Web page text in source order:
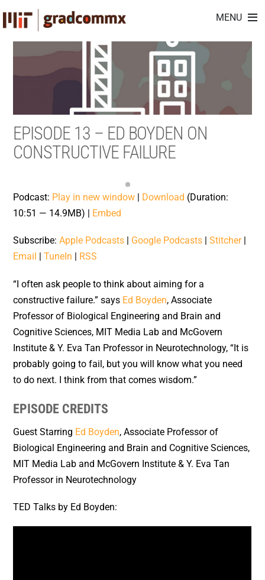
content
MENU
EPISODE 13 – ED BOYDEN ON
CONSTRUCTIVE FAILURE
Podcast: Play in new window Download (Duration:
10:51 — 14.9MB) | Embed
Subscribe:Apple Podcasts Google Podcasts |Stitcher|
Email
|TuneIn RSS
“I often ask people to think about aiming for a
constructive failure.” says Ed Boyden, Associate
Professor of Biological Engineering and Brain and
Cognitive Sciences, MIT Media Lab and McGovern
Institute & Y. Eva Tan Professor in Neurotechnology, “It is
probably going to fail, but you will know what you need
to do next. I think from that comes wisdom.”
EPISODE CREDITS
Guest Starring Ed Boyden, Associate Professor of
Biological Engineering and Brain and Cognitive Sciences,
MIT Media Lab and McGovern Institute & Y. Eva Tan
Professor in Neurotechnology
TED Talks by Ed Boyden: